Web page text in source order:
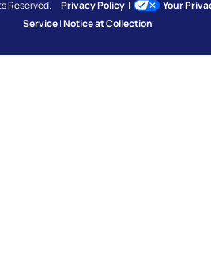
Reserved.Privacy Policy |
Your
Service|Notice at Collection